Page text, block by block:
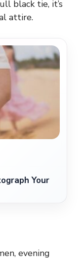
black tie, it’s
attire.
Your
evening